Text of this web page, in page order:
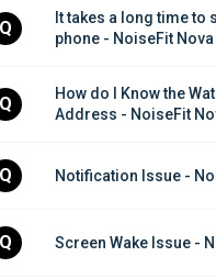
Q
It takes a long time to
phone - NoiseFit
Q
How do I Know the
Address - NoiseFit
Q Notification Issue -
Q Screen Wake Issue -